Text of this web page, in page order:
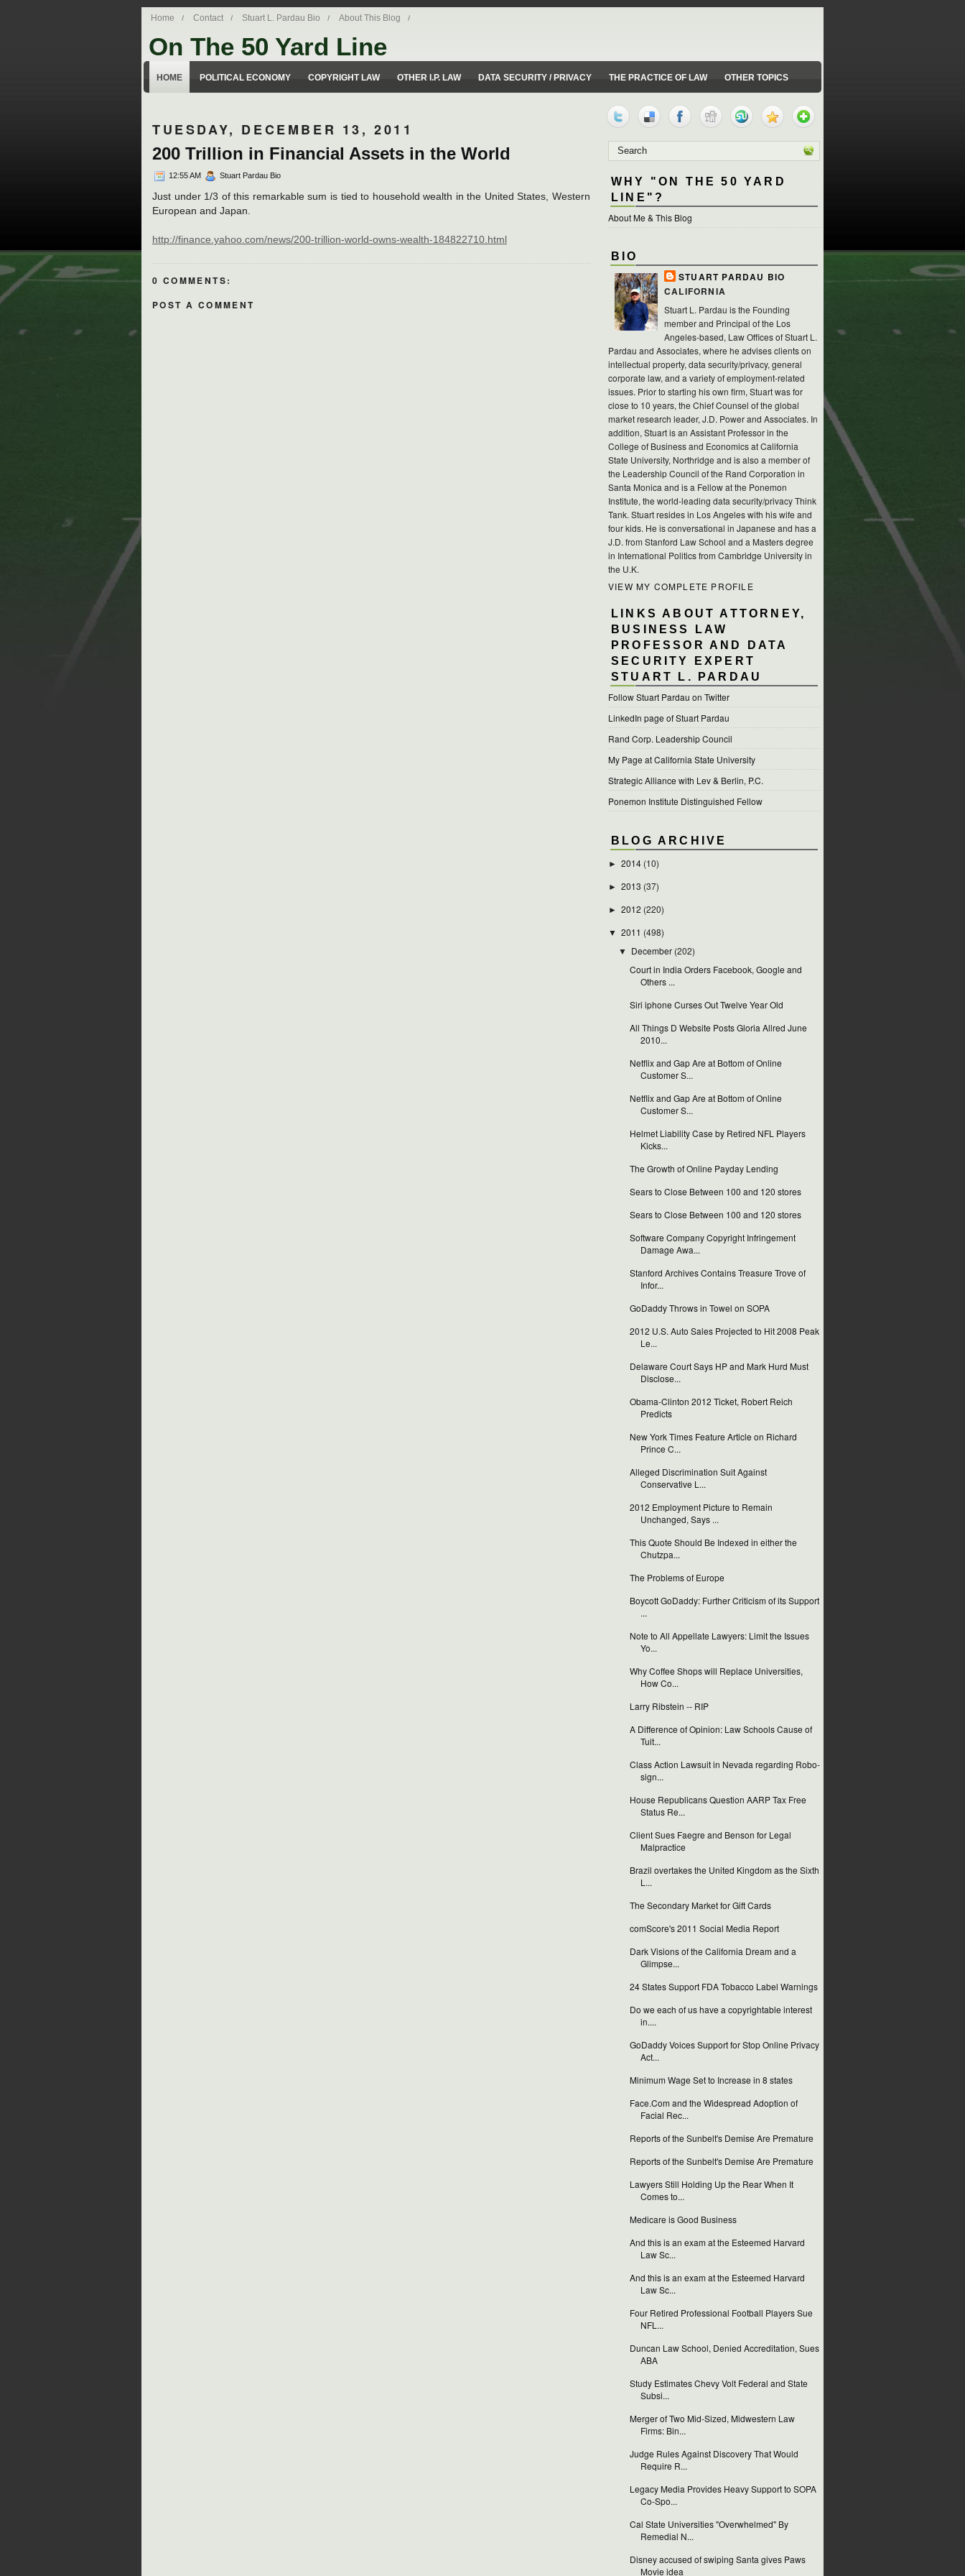
Home Contact Stuart L. Pardau Bio About This Blog
On The 50 Yard Line
HOME POLITICAL ECONOMY COPYRIGHT LAW OTHER I.P. LAW DATA SECURITY / PRIVACY THE PRACTICE OF LAW OTHER TOPICS
TUESDAY, DECEMBER 13, 2011
200 Trillion in Financial Assets in the World
12:55 AM Stuart Pardau Bio
Just under 1/3 of this remarkable sum is tied to household wealth in the United States, Western
European and Japan.
http://finance.yahoo.com/news/200-trillion-world-owns-wealth-184822710.html
0 COMMENTS:
POST A COMMENT
WHY "ON THE 50 YARD
LINE"?
About Me & This Blog
BIO
STUART PARDAU BIO
CALIFORNIA
Stuart L. Pardau is the Founding
member and Principal of the Los
Angeles-based, Law Offices of Stuart L.
Pardau and Associates, where he advises clients on
intellectual property, data security/privacy, general
corporate law, and a variety of employment-related
issues. Prior to starting his own firm, Stuart was for
close to 10 years, the Chief Counsel of the global
market research leader, J.D. Power and Associates. In
addition, Stuart is an Assistant Professor in the
College of Business and Economics at California
State University, Northridge and is also a member of
the Leadership Council of the Rand Corporation in
Santa Monica and is a Fellow at the Ponemon
Institute, the world-leading data security/privacy Think
Tank. Stuart resides in Los Angeles with his wife and
four kids. He is conversational in Japanese and has a
J.D. from Stanford Law School and a Masters degree
in International Politics from Cambridge University in
the U.K.
VIEW MY COMPLETE PROFILE
LINKS ABOUT ATTORNEY,
BUSINESS LAW
PROFESSOR AND DATA
SECURITY EXPERT
STUART L. PARDAU
Follow Stuart Pardau on Twitter
LinkedIn page of Stuart Pardau
Rand Corp. Leadership Council
My Page at California State University
Strategic Alliance with Lev & Berlin, P.C.
Ponemon Institute Distinguished Fellow
BLOG ARCHIVE
► 2014 (10)
► 2013 (37)
► 2012 (220)
▼ 2011 (498)
▼ December (202)
Court in India Orders Facebook, Google and
Others ...
Siri iphone Curses Out Twelve Year Old
All Things D Website Posts Gloria Allred June
2010...
Netflix and Gap Are at Bottom of Online
Customer S...
Netflix and Gap Are at Bottom of Online
Customer S...
Helmet Liability Case by Retired NFL Players
Kicks...
The Growth of Online Payday Lending
Sears to Close Between 100 and 120 stores
Sears to Close Between 100 and 120 stores
Software Company Copyright Infringement
Damage Awa...
Stanford Archives Contains Treasure Trove of
Infor...
GoDaddy Throws in Towel on SOPA
2012 U.S. Auto Sales Projected to Hit 2008 Peak
Le...
Delaware Court Says HP and Mark Hurd Must
Disclose...
Obama-Clinton 2012 Ticket, Robert Reich
Predicts
New York Times Feature Article on Richard
Prince C...
Alleged Discrimination Suit Against
Conservative L...
2012 Employment Picture to Remain
Unchanged, Says ...
This Quote Should Be Indexed in either the
Chutzpa...
The Problems of Europe
Boycott GoDaddy: Further Criticism of its Support
...
Note to All Appellate Lawyers: Limit the Issues
Yo...
Why Coffee Shops will Replace Universities,
How Co...
Larry Ribstein -- RIP
A Difference of Opinion: Law Schools Cause of
Tuit...
Class Action Lawsuit in Nevada regarding Robo-
sign...
House Republicans Question AARP Tax Free
Status Re...
Client Sues Faegre and Benson for Legal
Malpractice
Brazil overtakes the United Kingdom as the Sixth
L...
The Secondary Market for Gift Cards
comScore's 2011 Social Media Report
Dark Visions of the California Dream and a
Glimpse...
24 States Support FDA Tobacco Label Warnings
Do we each of us have a copyrightable interest
in....
GoDaddy Voices Support for Stop Online Privacy
Act...
Minimum Wage Set to Increase in 8 states
Face.Com and the Widespread Adoption of
Facial Rec...
Reports of the Sunbelt's Demise Are Premature
Reports of the Sunbelt's Demise Are Premature
Lawyers Still Holding Up the Rear When It
Comes to...
Medicare is Good Business
And this is an exam at the Esteemed Harvard
Law Sc...
And this is an exam at the Esteemed Harvard
Law Sc...
Four Retired Professional Football Players Sue
NFL...
Duncan Law School, Denied Accreditation, Sues
ABA
Study Estimates Chevy Volt Federal and State
Subsi...
Merger of Two Mid-Sized, Midwestern Law
Firms: Bin...
Judge Rules Against Discovery That Would
Require R...
Legacy Media Provides Heavy Support to SOPA
Co-Spo...
Cal State Universities "Overwhelmed" By
Remedial N...
Disney accused of swiping Santa gives Paws
Movie idea